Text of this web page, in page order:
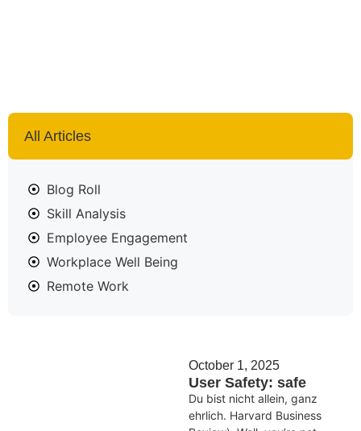
All Articles
Blog Roll
Skill Analysis
Employee Engagement
Workplace Well Being
Remote Work
October 1, 2025
User Safety: safe
Du bist nicht allein, ganz
ehrlich. Harvard Business